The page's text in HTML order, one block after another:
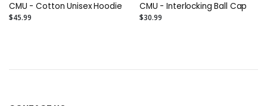
CMU - Cotton Unisex Hoodie
$45.99
CMU - Interlocking Ball Cap
$30.99